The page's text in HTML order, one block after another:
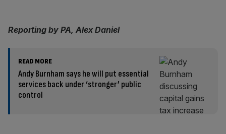
Reporting by PA, Alex Daniel
READ MORE
Andy Burnham says he will put essential
services back under ‘stronger’ public
control